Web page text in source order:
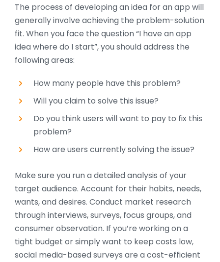
The process of developing an idea for an app will
generally involve achieving the problem-solution
fit. When you face the question “I have an app
idea where do I start”, you should address the
following areas:
How many people have this problem?
Will you claim to solve this issue?
Do you think users will want to pay to fix this
problem?
How are users currently solving the issue?
Make sure you run a detailed analysis of your
target audience. Account for their habits, needs,
wants, and desires. Conduct market research
through interviews, surveys, focus groups, and
consumer observation. If you’re working on a
tight budget or simply want to keep costs low,
social media-based surveys are a cost-efficient